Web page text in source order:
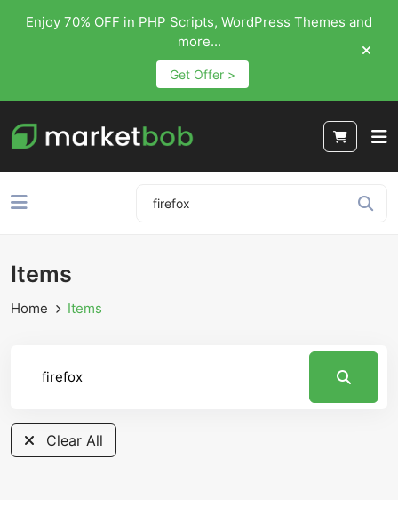
Enjoy 70% OFF in PHP Scripts, WordPress Themes and
more...
Get Offer >
Items
Home Items
Clear All